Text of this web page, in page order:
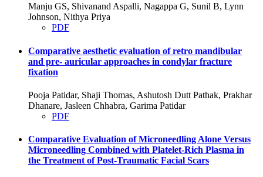
Manju GS, Shivanand Aspalli, Nagappa G, Sunil B, Lynn
Johnson, Nithya Priya
PDF
Comparative aesthetic evaluation of retro mandibular
and pre- auricular approaches in condylar fracture
fixation
Pooja Patidar, Shaji Thomas, Ashutosh Dutt Pathak, Prakhar
Dhanare, Jasleen Chhabra, Garima Patidar
PDF
Comparative Evaluation of Microneedling Alone Versus
Microneedling Combined with Platelet-Rich Plasma in
the Treatment of Post-Traumatic Facial Scars